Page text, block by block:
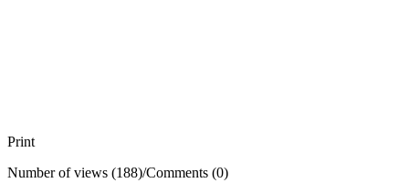
Print
Number of views (188)/Comments (0)